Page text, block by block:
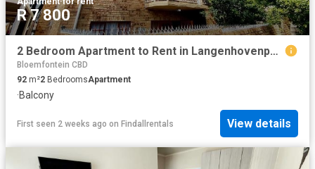
R 7 800
2 Bedroom Apartment to Rent in Langenhovenpark
Bloemfontein CBD
92 m²2 BedroomsApartment
·Balcony
First seen 2 weeks ago on Findallrentals View details